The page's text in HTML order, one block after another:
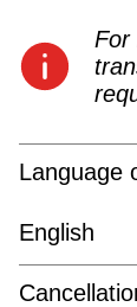
For
Language
English